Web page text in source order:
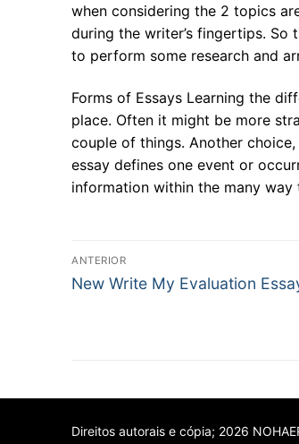
when considering the 2 topics
during the writer’s fingertips.
to perform some research and
Forms of Essays Learning the
place. Often it might be more
couple of things. Another
essay defines one event or
information within the many
Navegação
de
ANTERIOR
Post
New Write My Evaluation
Direitos autorais e cópia; 2026